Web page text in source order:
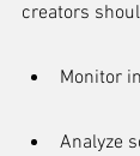
creators
Monitor
Analyze